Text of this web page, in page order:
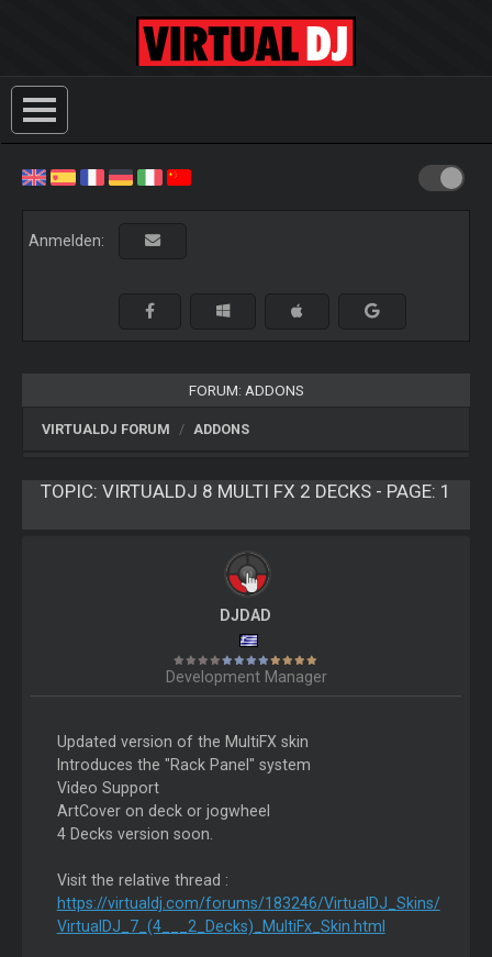
Anmelden:
FORUM: ADDONS
VIRTUALDJ FORUM ADDONS
TOPIC: VIRTUALDJ 8 MULTI FX 2 DECKS - PAGE: 1
DJDAD
Development Manager
Updated version of the MultiFX skin
Introduces the "Rack Panel" system
Video Support
ArtCover on deck or jogwheel
4 Decks version soon.
Visit the relative thread :
https://virtualdj.com/forums/183246/VirtualDJ_Skins/
VirtualDJ_7_(4___2_Decks)_MultiFx_Skin.html